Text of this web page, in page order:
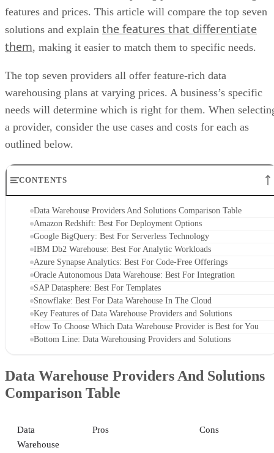
features and prices. This article will compare the top seven
solutions and explain the features that differentiate
them, making it easier to match them to specific needs.
The top seven providers all offer feature-rich data
warehousing plans at varying prices. A business’s specific
needs will determine which is right for them. When
a provider, consider the use cases and costs for each as
outlined below.
CONTENTS
Data Warehouse Providers And Solutions Comparison Table
Amazon Redshift: Best For Deployment Options
Google BigQuery: Best For Serverless Technology
IBM Db2 Warehouse: Best For Analytic Workloads
Azure Synapse Analytics: Best For Code-Free Offerings
Oracle Autonomous Data Warehouse: Best For Integration
SAP Datasphere: Best For Templates
Snowflake: Best For Data Warehouse In The Cloud
Key Features of Data Warehouse Providers and Solutions
How To Choose Which Data Warehouse Provider is Best for You
Bottom Line: Data Warehousing Providers and Solutions
Data Warehouse Providers And Solutions
Comparison Table
Data
Warehouse
Pros Cons